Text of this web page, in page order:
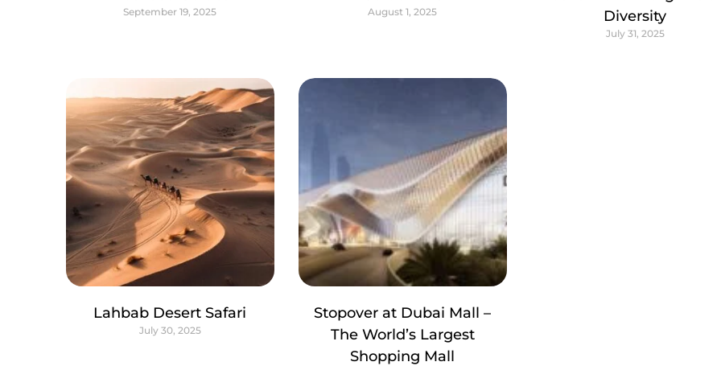
September 19, 2025 August 1, 2025
Diversity
July 31, 2025
Lahbab Desert Safari
July 30, 2025
Stopover at Dubai Mall –
The World’s Largest
Shopping Mall